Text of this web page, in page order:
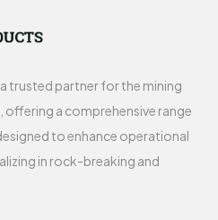
trusted partner for the mining
a comprehensive range
to enhance operational
in rock-breaking and